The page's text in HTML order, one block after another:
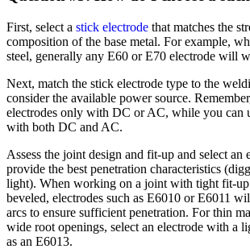
First, select a stick electrode that matches the
composition of the base metal. For example,
steel, generally any E60 or E70 electrode will
Next, match the stick electrode type to the
consider the available power source.
electrodes only with DC or AC, while you can
with both DC and AC.
Assess the joint design and fit-up and select an
provide the best penetration characteristics
light). When working on a joint with tight fit-up
beveled, electrodes such as E6010 or E6011
arcs to ensure sufficient penetration. For thin
wide root openings, select an electrode with a
as an E6013.